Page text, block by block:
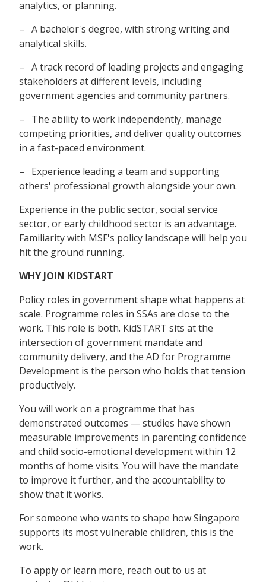
analytics, or planning.
– A bachelor's degree, with strong writing and
analytical skills.
– A track record of leading projects and engaging
stakeholders at different levels, including
government agencies and community partners.
– The ability to work independently, manage
competing priorities, and deliver quality outcomes
in a fast-paced environment.
– Experience leading a team and supporting
others' professional growth alongside your own.
Experience in the public sector, social service
sector, or early childhood sector is an advantage.
Familiarity with MSF's policy landscape will help you
hit the ground running.
WHY JOIN KIDSTART
Policy roles in government shape what happens at
scale. Programme roles in SSAs are close to the
work. This role is both. KidSTART sits at the
intersection of government mandate and
community delivery, and the AD for Programme
Development is the person who holds that tension
productively.
You will work on a programme that has
demonstrated outcomes — studies have shown
measurable improvements in parenting confidence
and child socio-emotional development within 12
months of home visits. You will have the mandate
to improve it further, and the accountability to
show that it works.
For someone who wants to shape how Singapore
supports its most vulnerable children, this is the
work.
To apply or learn more, reach out to us at